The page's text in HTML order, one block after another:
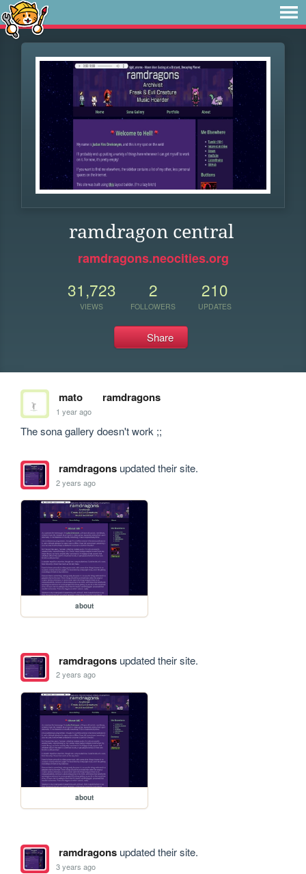
ramdragon central
ramdragons.neocities.org
31,723
VIEWS
2
FOLLOWERS
210
UPDATES
Share
mato ramdragons
1 year ago
The sona gallery doesn't work ;;
ramdragonsupdated their site.
2 years ago
about
ramdragonsupdated their site.
2 years ago
about
ramdragonsupdated their site.
3 years ago